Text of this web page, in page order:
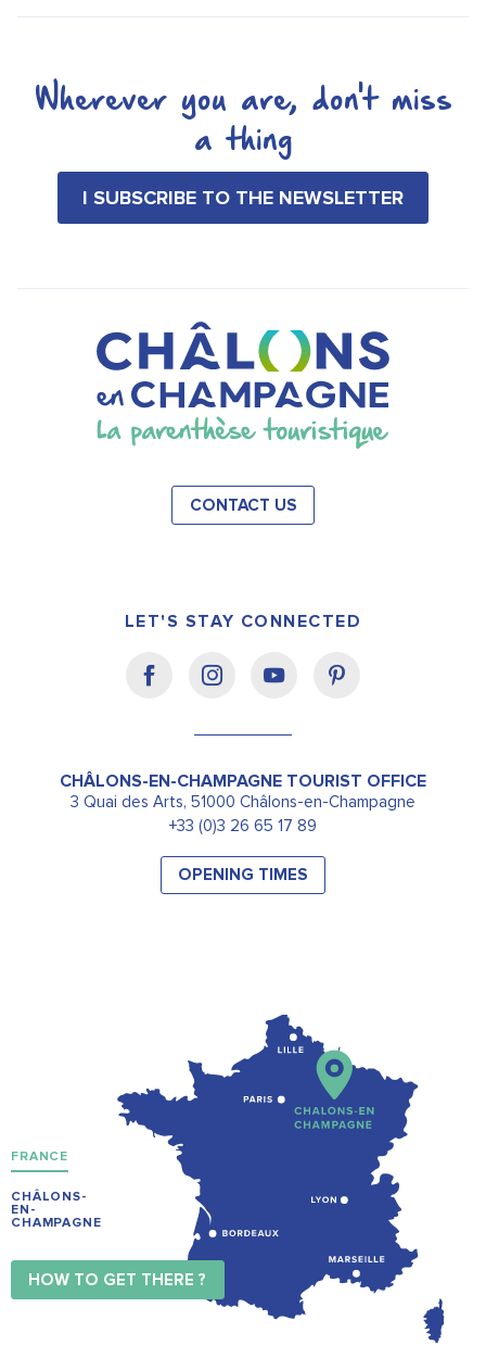
Wherever you are, don't miss
a thing
I SUBSCRIBE TO THE NEWSLETTER
CONTACT US
LET'S STAY CONNECTED
CHÂLONS-EN-CHAMPAGNE TOURIST OFFICE
3 Quai des Arts, 51000 Châlons-en-Champagne
+33 (0)3 26 65 17 89
OPENING TIMES
FRANCE
CHÂLONS-
EN-
CHAMPAGNE
HOW TO GET THERE ?